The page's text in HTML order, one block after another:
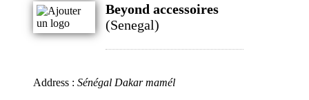
Beyond accessoires
(Senegal)
Address : Sénégal Dakar mamél